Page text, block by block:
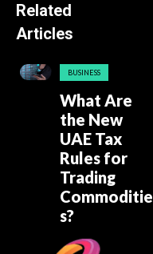
Related
Articles
BUSINESS
What Are
the New
UAE Tax
Rules for
Trading
Commoditie
s?